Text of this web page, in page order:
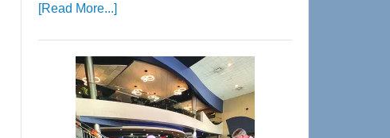
[Read More...]about
Center
—
Tampa
Bay’s